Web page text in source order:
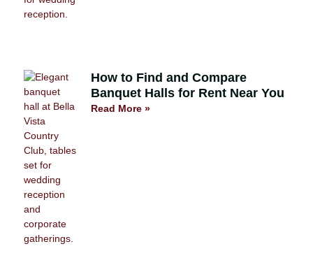
How to Find and Compare
Banquet Halls for Rent Near You
Read More »